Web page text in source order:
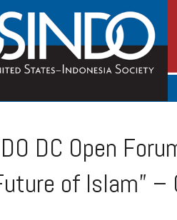
DC Open
of Islam” –